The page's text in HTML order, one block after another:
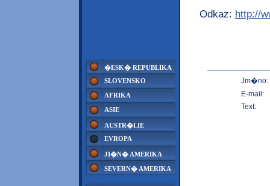
�ESK� REPUBLIKA
SLOVENSKO
AFRIKA
ASIE
AUSTR�LIE
EVROPA
JI�N� AMERIKA
SEVERN� AMERIKA
Odkaz: http://
Jm�no:
E-mail:
Text: